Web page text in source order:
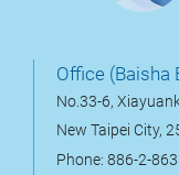
Office (Baisha
No.33-6,
New Taipei City,
Phone: 886-2-